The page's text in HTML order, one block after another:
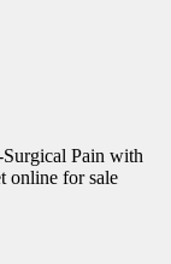
Pain with
online for sale